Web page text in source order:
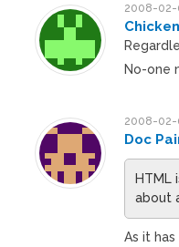
2008-02-
No-one
2008-02-
Doc
HTML
about
As it